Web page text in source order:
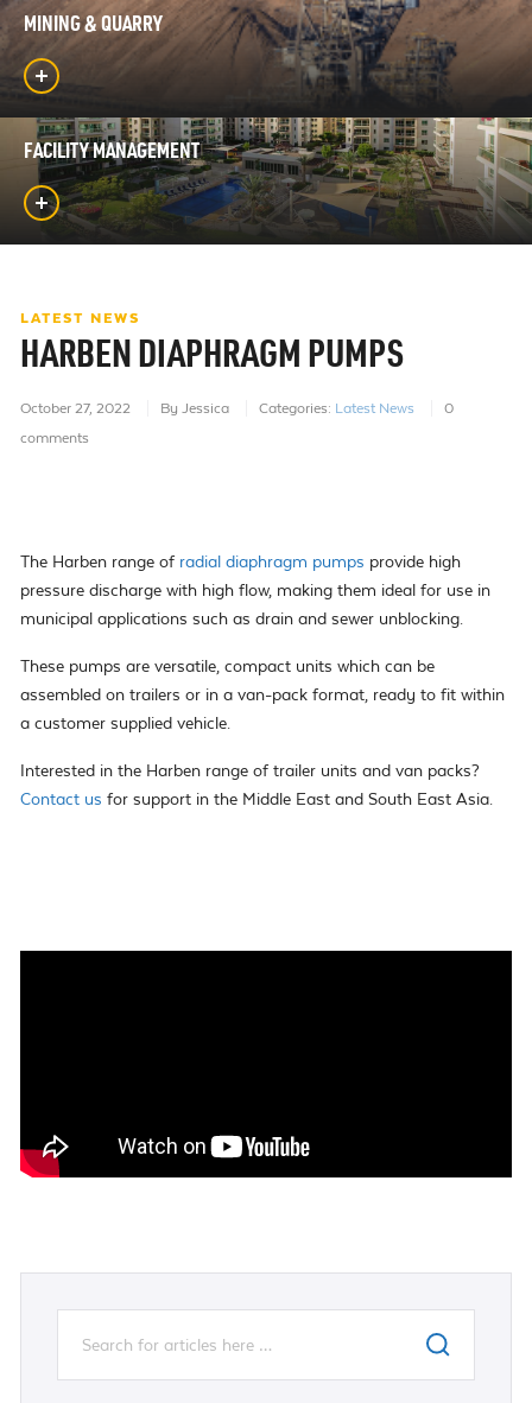
MINING & QUARRY
FACILITY MANAGEMENT
LATEST NEWS
HARBEN DIAPHRAGM PUMPS
October 27, 2022 By Jessica Categories: Latest News
0
comments
The Harben range of radial diaphragm pumps provide high
pressure discharge with high flow, making them ideal for use in
municipal applications such as drain and sewer unblocking.
These pumps are versatile, compact units which can be
assembled on trailers or in a van-pack format, ready to fit within
a customer supplied vehicle.
Interested in the Harben range of trailer units and van packs?
Contact us for support in the Middle East and South East Asia.